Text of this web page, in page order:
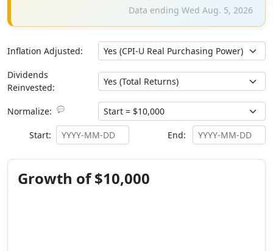
Data ending Wed Aug. 5, 2026
Inflation Adjusted:
Dividends
Reinvested:
Normalize: 💬
Start: End:
Growth of $10,000